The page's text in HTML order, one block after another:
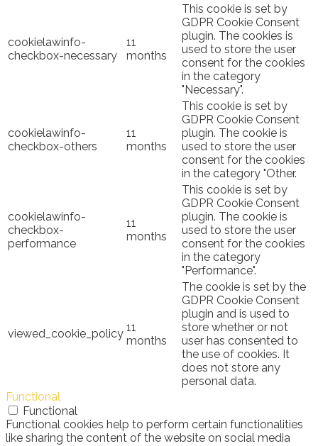
cookielawinfo-
checkbox-necessary
11
months
This cookie is set by
GDPR Cookie Consent
plugin. The cookies is
used to store the user
consent for the cookies
in the category
"Necessary".
cookielawinfo-
checkbox-others
11
months
This cookie is set by
GDPR Cookie Consent
plugin. The cookie is
used to store the user
consent for the cookies
in the category "Other.
cookielawinfo-
checkbox-
performance
11
months
This cookie is set by
GDPR Cookie Consent
plugin. The cookie is
used to store the user
consent for the cookies
in the category
"Performance".
viewed_cookie_policy 11
months
The cookie is set by the
GDPR Cookie Consent
plugin and is used to
store whether or not
user has consented to
the use of cookies. It
does not store any
personal data.
Functional
Functional
Functional cookies help to perform certain functionalities
like sharing the content of the website on social media